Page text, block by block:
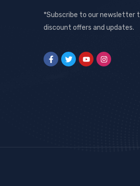
*Subscribe to our newsletter
discount offers and updates.